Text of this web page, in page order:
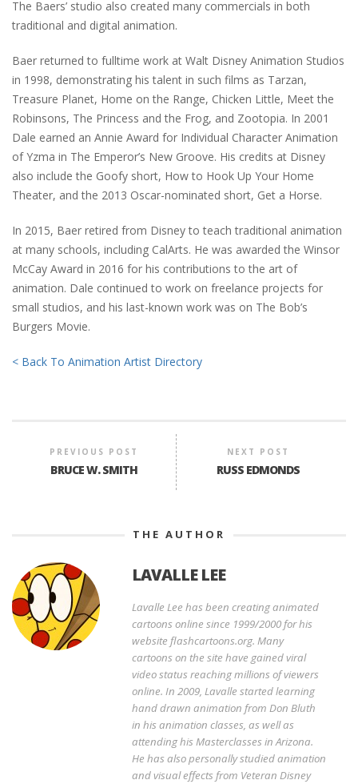
The Baers’ studio also created many commercials in both
traditional and digital animation.
Baer returned to fulltime work at Walt Disney Animation Studios
in 1998, demonstrating his talent in such films as Tarzan,
Treasure Planet, Home on the Range, Chicken Little, Meet the
Robinsons, The Princess and the Frog, and Zootopia. In 2001
Dale earned an Annie Award for Individual Character Animation
of Yzma in The Emperor’s New Groove. His credits at Disney
also include the Goofy short, How to Hook Up Your Home
Theater, and the 2013 Oscar-nominated short, Get a Horse.
In 2015, Baer retired from Disney to teach traditional animation
at many schools, including CalArts. He was awarded the Winsor
McCay Award in 2016 for his contributions to the art of
animation. Dale continued to work on freelance projects for
small studios, and his last-known work was on The Bob’s
Burgers Movie.
< Back To Animation Artist Directory
PREVIOUS POST
BRUCE W. SMITH
NEXT POST
RUSS EDMONDS
THE AUTHOR
LAVALLE LEE
Lavalle Lee has been creating animated
cartoons online since 1999/2000 for his
website flashcartoons.org. Many
cartoons on the site have gained viral
video status reaching millions of viewers
online. In 2009, Lavalle started learning
hand drawn animation from Don Bluth
in his animation classes, as well as
attending his Masterclasses in Arizona.
He has also personally studied animation
and visual effects from Veteran Disney